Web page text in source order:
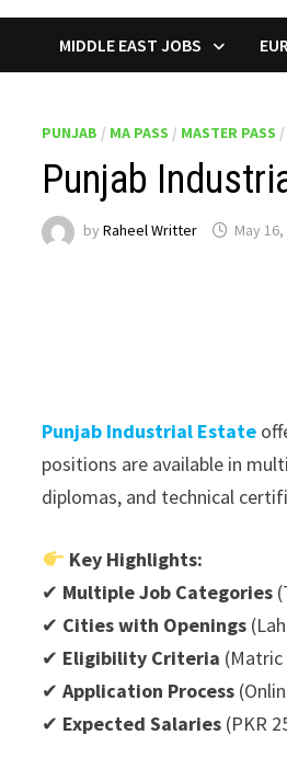
MIDDLE EAST JOBS
PUNJAB / MA PASS / MASTER PASS /
Punjab
byRaheel Writter May 16,
Punjab Industrial Estate
positions are available in
diplomas, and technical
Key Highlights:
✔ Multiple Job Categories
✔ Cities with Openings
✔ Eligibility Criteria (Matric
✔Application Process
✔ Expected Salaries (PKR